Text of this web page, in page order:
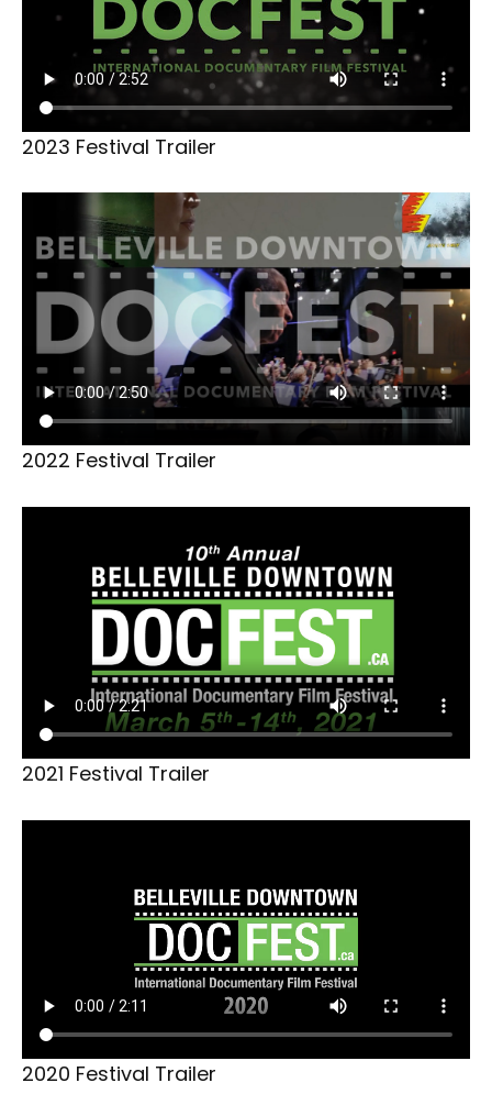
2023 Festival Trailer
2022 Festival Trailer
2021 Festival Trailer
2020 Festival Trailer